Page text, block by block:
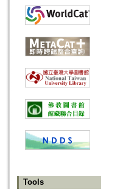
Tools